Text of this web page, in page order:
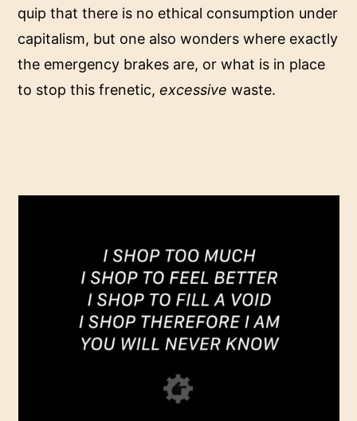
quip that there is no ethical consumption under
capitalism, but one also wonders where exactly
the emergency brakes are, or what is in place
to stop this frenetic,excessive waste.